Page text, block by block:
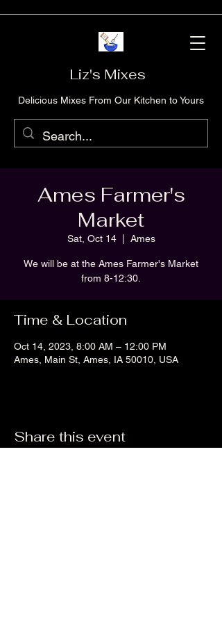
Liz's Mixes
Delicious Mixes From Our Kitchen to Yours
Ames Farmer's
Market
Sat, Oct 14
  |
Ames
We will be at the Ames Farmer's Market
from 8-12:30.
Time & Location
Oct 14, 2023, 8:00 AM – 12:00 PM
Ames, Main St, Ames, IA 50010, USA
Share this event